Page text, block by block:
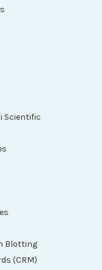
Scientific
Blotting
(CRM)